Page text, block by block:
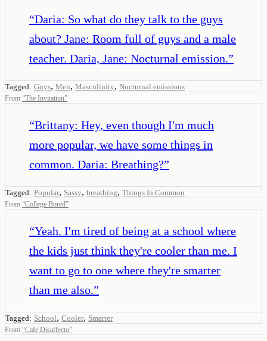
“Daria: So what do they talk to the guys
about? Jane: Room full of guys and a male
teacher. Daria, Jane: Nocturnal emission.”
Tagged: Guys, Men, Masculinity, Nocturnal emissions
From “The Invitation”
“Brittany: Hey, even though I'm much
more popular, we have some things in
common. Daria: Breathing?”
Tagged: Popular, Sassy, breathing, Things In Common
From “College Bored”
“Yeah. I'm tired of being at a school where
the kids just think they're cooler than me. I
want to go to one where they're smarter
than me also.”
Tagged: School, Cooler, Smarter
From “Cafe Disaffecto”